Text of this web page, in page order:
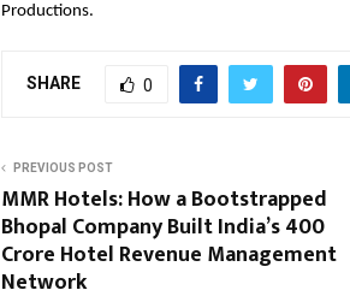
Productions.
SHARE 0
PREVIOUS POST
MMR Hotels: How a Bootstrapped
Bhopal Company Built India’s ₹400
Crore Hotel Revenue Management
Network